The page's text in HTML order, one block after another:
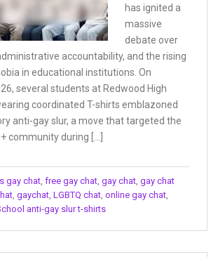
has ignited a
massive
debate over
accountability, and the rising
in educational institutions. On
several students at Redwood High
coordinated T-shirts emblazoned
anti-gay slur, a move that targeted the
community during […]
gay chat free gay chat gay chat gay chat
gaychat LGBTQ chat online gay chat
anti-gay slur t-shirts